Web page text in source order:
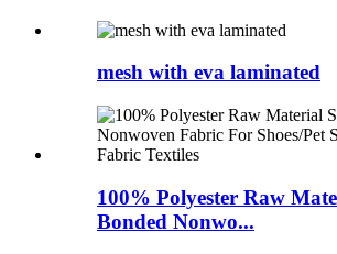
mesh with eva laminated
100% Polyester Raw
Bonded Nonwo...